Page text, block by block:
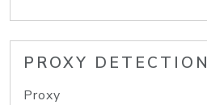
PROXY DETECTION
Proxy